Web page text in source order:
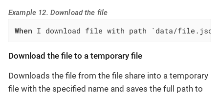
Example 12. Download the file
When I download file with path `data/
Download the file to a temporary file
Downloads the file from the file share into a temporary
file with the specified name and saves the full path to